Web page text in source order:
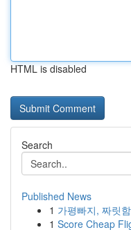
HTML is disabled
Search
Published News
1 가평빠지, 짜릿
1 Score Cheap